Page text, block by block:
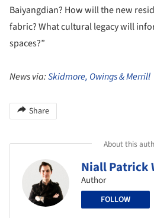
Baiyangdian? How will the new
fabric? What cultural legacy will
spaces?”
News via:Skidmore, Owings & Merrill
Share
About this
Niall Patrick
Author
FOLLOW